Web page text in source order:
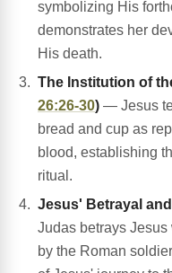
symbolizing His
demonstrates her
His death.
The Institution of
26:26-30) — Jesus
bread and cup as
blood, establishing
ritual.
Jesus' Betrayal
Judas betrays Jesus
by the Roman